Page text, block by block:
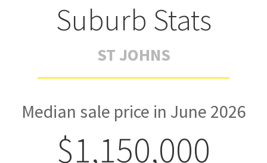
Suburb Stats
ST JOHNS
Median sale price in June 2026
$1,150,000